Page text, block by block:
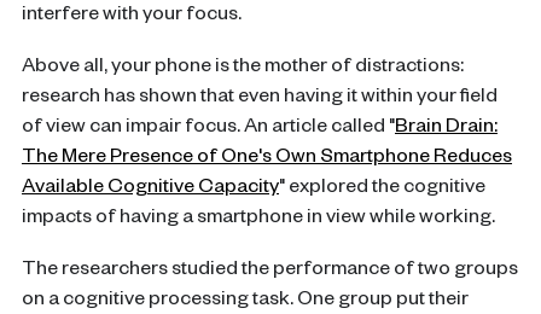
interfere with your focus.
Above all, your phone is the mother of distractions:
research has shown that even having it within your field
of view can impair focus. An article called "Brain Drain:
The Mere Presence of One's Own Smartphone Reduces
Available Cognitive Capacity" explored the cognitive
impacts of having a smartphone in view while working.
The researchers studied the performance of two groups
on a cognitive processing task. One group put their